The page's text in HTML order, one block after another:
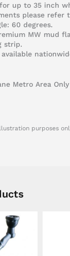
up to 35 inch
please refer
60 degrees.
MW mud
strip.
Metro Area
purposes
This